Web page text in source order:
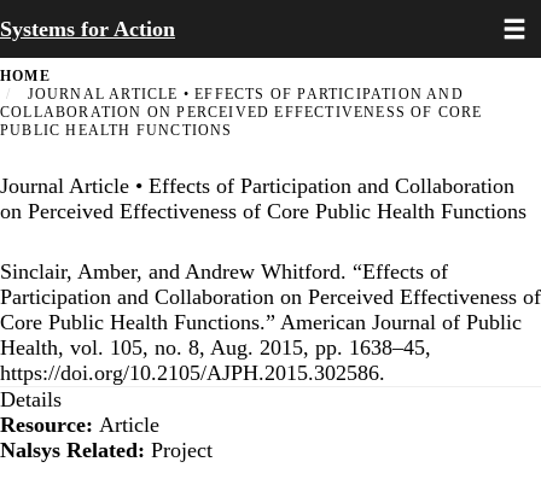
to
main
content
Systems for Action
HOME
JOURNAL ARTICLE • EFFECTS OF PARTICIPATION AND
COLLABORATION ON PERCEIVED EFFECTIVENESS OF CORE
PUBLIC HEALTH FUNCTIONS
Journal Article • Effects of Participation and Collaboration
on Perceived Effectiveness of Core Public Health Functions
Sinclair, Amber, and Andrew Whitford. “Effects of
Participation and Collaboration on Perceived Effectiveness of
Core Public Health Functions.” American Journal of Public
Health, vol. 105, no. 8, Aug. 2015, pp. 1638–45,
https://doi.org/10.2105/AJPH.2015.302586.
Details
Resource: Article
Nalsys Related: Project